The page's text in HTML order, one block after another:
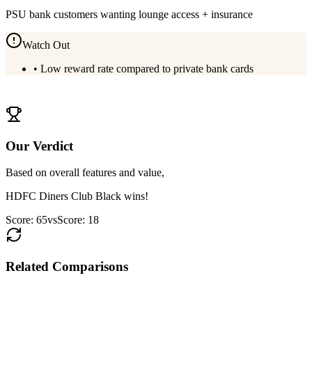
PSU bank customers wanting lounge access + insurance
Watch Out
• Low reward rate compared to private bank cards
Our Verdict
Based on overall features and value,
HDFC Diners Club Black wins!
Score: 65vsScore: 18
Related Comparisons